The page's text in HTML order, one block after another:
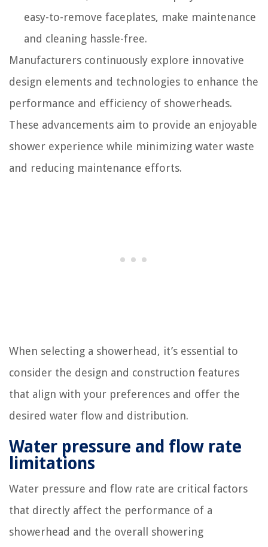
easy-to-remove faceplates, make maintenance
and cleaning hassle-free.
Manufacturers continuously explore innovative
design elements and technologies to enhance the
performance and efficiency of showerheads.
These advancements aim to provide an enjoyable
shower experience while minimizing water waste
and reducing maintenance efforts.
When selecting a showerhead, it’s essential to
consider the design and construction features
that align with your preferences and offer the
desired water flow and distribution.
Water pressure and flow rate
limitations
Water pressure and flow rate are critical factors
that directly affect the performance of a
showerhead and the overall showering